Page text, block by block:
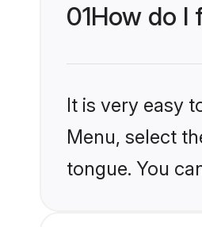
01How do I
It is very easy
Menu, select
tongue. You